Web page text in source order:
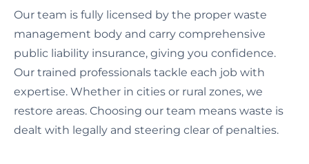
Our team is fully licensed by the proper waste
management body and carry comprehensive
public liability insurance, giving you confidence.
Our trained professionals tackle each job with
expertise. Whether in cities or rural zones, we
restore areas. Choosing our team means waste is
dealt with legally and steering clear of penalties.